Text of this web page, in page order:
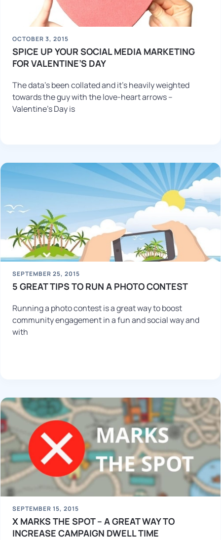
OCTOBER 3, 2015
SPICE UP YOUR SOCIAL MEDIA MARKETING
FOR VALENTINE’S DAY
The data’s been collated and it’s heavily weighted
towards the guy with the love-heart arrows –
Valentine’s Day is
SEPTEMBER 25, 2015
5 GREAT TIPS TO RUN A PHOTO CONTEST
Running a photo contest is a great way to boost
community engagement in a fun and social way and
with
SEPTEMBER 15, 2015
X MARKS THE SPOT – A GREAT WAY TO
INCREASE CAMPAIGN DWELL TIME